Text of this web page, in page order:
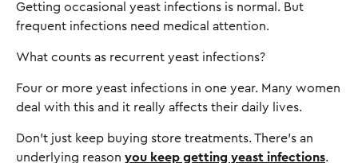
Getting occasional yeast infections is normal. But
frequent infections need medical attention.
What counts as recurrent yeast infections?
Four or more yeast infections in one year. Many women
deal with this and it really affects their daily lives.
Don't just keep buying store treatments. There's an
underlying reason you keep getting yeast infections.